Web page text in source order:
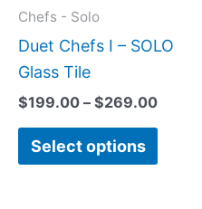
Chefs - Solo
Duet Chefs I – SOLO
Glass Tile
$199.00 – $269.00
Select options
be